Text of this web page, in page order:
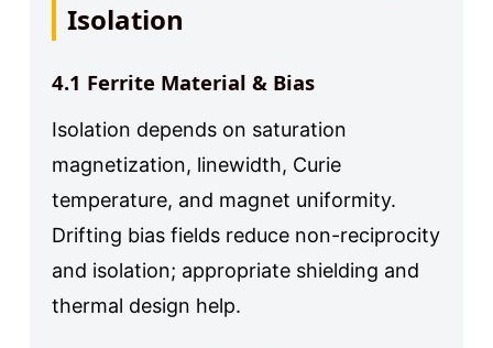
Isolation
4.1 Ferrite Material & Bias
Isolation depends on saturation
magnetization, linewidth, Curie
temperature, and magnet uniformity.
Drifting bias fields reduce non-reciprocity
and isolation; appropriate shielding and
thermal design help.